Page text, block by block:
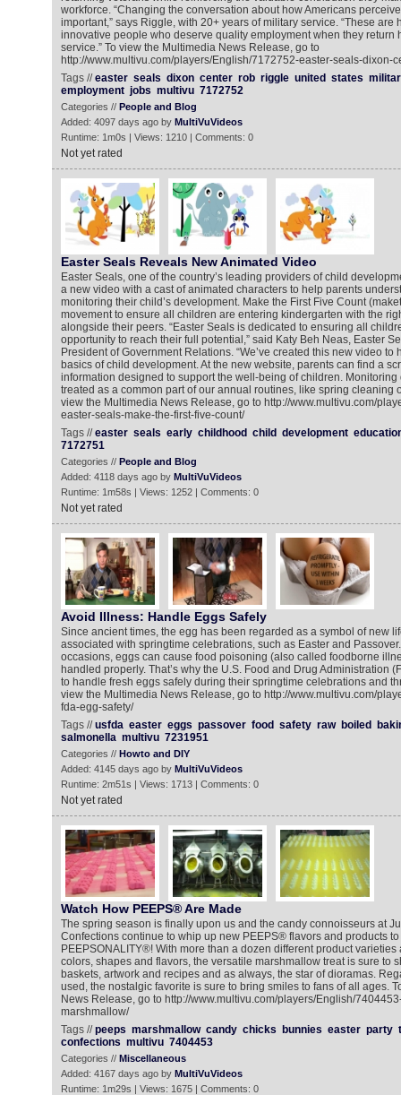
workforce. “Changing the conversation about how Americans
important,” says Riggle, with 20+ years of military service. “These are
innovative people who deserve quality employment when they return
service.” To view the Multimedia News Release, go to
http://www.multivu.com/players/English/7172752-easter-seals-dixon-
Tags //easter seals dixon center rob riggle united states
employment jobs multivu 7172752
Categories // People and Blog
Added: 4097 days ago by MultiVuVideos
Runtime: 1m0s | Views: 1210 | Comments: 0
Not yet rated
Easter Seals Reveals New Animated Video
Easter Seals, one of the country’s leading providers of child
a new video with a cast of animated characters to help parents
monitoring their child’s development. Make the First Five Count
movement to ensure all children are entering kindergarten with the
alongside their peers. “Easter Seals is dedicated to ensuring all
opportunity to reach their full potential,” said Katy Beh Neas, Easter
President of Government Relations. “We’ve created this new video to
basics of child development. At the new website, parents can find a
information designed to support the well-being of children.
treated as a common part of our annual routines, like spring cleaning
view the Multimedia News Release, go to http://www.multivu.com/
easter-seals-make-the-first-five-count/
Tags //easter seals early childhood child development
7172751
Categories // People and Blog
Added: 4118 days ago by MultiVuVideos
Runtime: 1m58s | Views: 1252 | Comments: 0
Not yet rated
Avoid Illness: Handle Eggs Safely
Since ancient times, the egg has been regarded as a symbol of new
associated with springtime celebrations, such as Easter and
occasions, eggs can cause food poisoning (also called foodborne
handled properly. That’s why the U.S. Food and Drug Administration
to handle fresh eggs safely during their springtime celebrations and
view the Multimedia News Release, go to http://www.multivu.com/
fda-egg-safety/
Tags //usfda easter eggs passover food safety raw boiled
salmonella multivu 7231951
Categories // Howto and DIY
Added: 4145 days ago by MultiVuVideos
Runtime: 2m51s | Views: 1713 | Comments: 0
Not yet rated
Watch How PEEPS® Are Made
The spring season is finally upon us and the candy connoisseurs at
Confections continue to whip up new PEEPS® flavors and products to
PEEPSONALITY®! With more than a dozen different product
colors, shapes and flavors, the versatile marshmallow treat is sure to
baskets, artwork and recipes and as always, the star of dioramas.
used, the nostalgic favorite is sure to bring smiles to fans of all ages.
News Release, go to http://www.multivu.com/players/English/
marshmallow/
Tags //peeps marshmallow candy chicks bunnies easter party
confections multivu 7404453
Categories // Miscellaneous
Added: 4167 days ago by MultiVuVideos
Runtime: 1m29s | Views: 1675 | Comments: 0